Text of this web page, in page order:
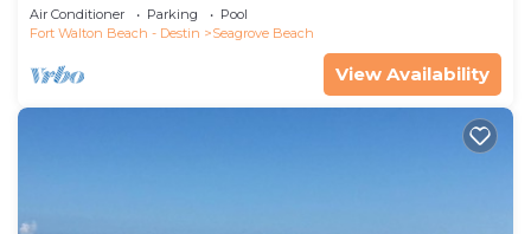
Private Beach Access & Gulf Views
Air Conditioner Parking
Pool
Fort Walton Beach - Destin
Seagrove Beach
View Availability